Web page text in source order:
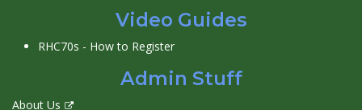
Video Guides
RHC70s - How to Register
Admin Stuff
About Us